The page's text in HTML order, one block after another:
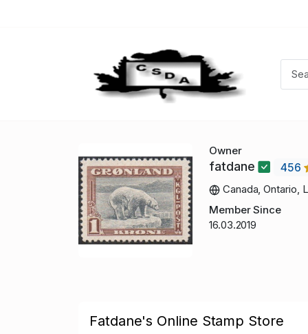
Owner
fatdane
456
Canada, Ontario,
Member Since
16.03.2019
Fatdane's Online Stamp Store